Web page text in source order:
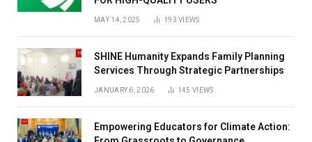
MAY 14, 2025 193VIEWS
SHINE Humanity Expands Family Planning
Services Through Strategic Partnerships
JANUARY 6, 2026 145VIEWS
Empowering Educators for Climate Action: